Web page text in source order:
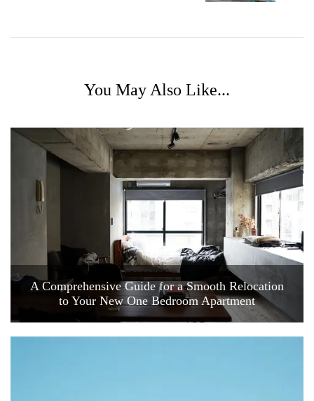
You May Also Like...
A Comprehensive Guide for a Smooth Relocation
to Your New One Bedroom Apartment